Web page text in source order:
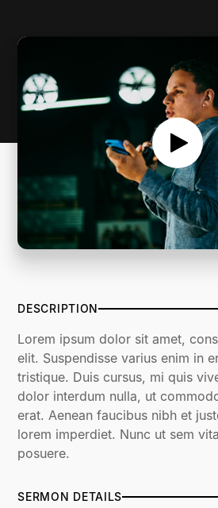
DESCRIPTION
Lorem ipsum dolor sit amet,
elit. Suspendisse varius enim in
tristique. Duis cursus, mi quis
dolor interdum nulla, ut
erat. Aenean faucibus nibh et
lorem imperdiet. Nunc ut sem
posuere.
SERMON DETAILS